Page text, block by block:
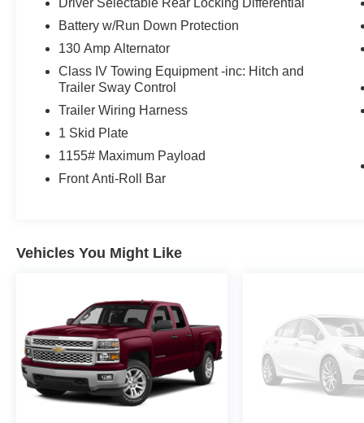
(whichever comes first) from certified purchase date
IMPORTANT RECALL INFORMATION. Some
www.safercar.gov to learn whether an individual
Battery w/Run Down Protection
130 Amp Alternator
Class IV Towing Equipment -inc: Hitch and
Trailer Sway Control
Trailer Wiring Harness
1 Skid Plate
1155# Maximum Payload
Front Anti-Roll Bar
Vehicles You Might Like